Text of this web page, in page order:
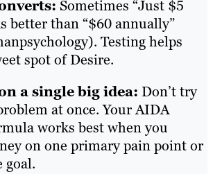
Sometimes “Just $5
better than “$60 annually”
Testing helps
spot of Desire.
a single big idea: Don’t try
at once. Your AIDA
works best when you
on one primary pain point or
goal.